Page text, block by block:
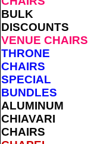
BULK
DISCOUNTS
VENUE CHAIRS
THRONE
CHAIRS
SPECIAL
BUNDLES
ALUMINUM
CHIAVARI
CHAIRS